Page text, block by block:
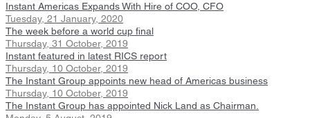
Instant Americas Expands With Hire of COO, CFO
Tuesday, 21 January, 2020
The week before a world cup final
Thursday, 31 October, 2019
Instant featured in latest RICS report
Thursday, 10 October, 2019
The Instant Group appoints new head of Americas business
Thursday, 10 October, 2019
The Instant Group has appointed Nick Land as Chairman.